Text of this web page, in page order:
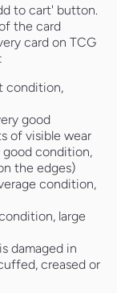
to cart' button.
the card
card on TCG
condition,
good
of visible wear
good condition,
the edges)
condition,
large
damaged in
creased or